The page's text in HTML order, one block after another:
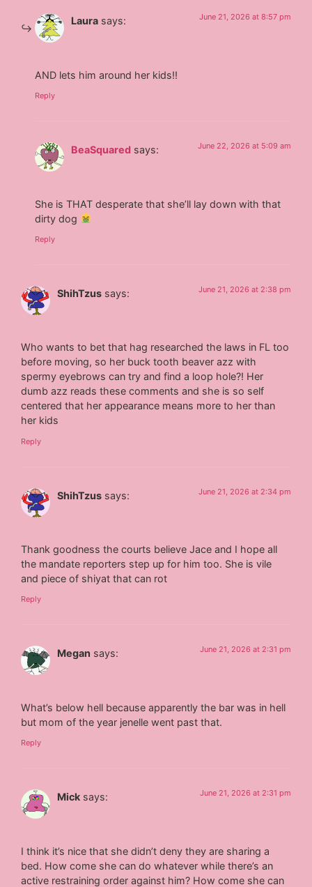
Laura says: June 21, 2026 at 8:57 pm
AND lets him around her kids!!
Reply
BeaSquared says: June 22, 2026 at 5:09 am
She is THAT desperate that she’ll lay down with that
dirty dog
Reply
ShihTzus says: June 21, 2026 at 2:38 pm
Who wants to bet that hag researched the laws in FL too
before moving, so her buck tooth beaver azz with
spermy eyebrows can try and find a loop hole?! Her
dumb azz reads these comments and she is so self
centered that her appearance means more to her than
her kids
Reply
ShihTzus says: June 21, 2026 at 2:34 pm
Thank goodness the courts believe Jace and I hope all
the mandate reporters step up for him too. She is vile
and piece of shiyat that can rot
Reply
Megan says: June 21, 2026 at 2:31 pm
What’s below hell because apparently the bar was in hell
but mom of the year jenelle went past that.
Reply
Mick says: June 21, 2026 at 2:31 pm
I think it’s nice that she didn’t deny they are sharing a
bed. How come she can do whatever while there’s an
active restraining order against him? How come she can